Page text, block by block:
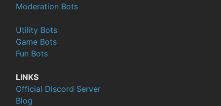
Moderation Bots
Utility Bots
Game Bots
Fun Bots
LINKS
Official Discord Server
Blog